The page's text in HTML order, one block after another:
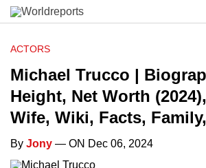
ACTORS
Michael Trucco |
Height, Net Worth
Wife, Wiki, Facts,
By Jony — ON Dec 06, 2024